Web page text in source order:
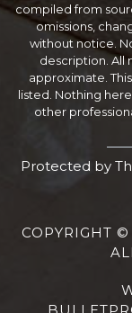
compiled from
omissions,
without notice.
description. All
approximate.
listed. Nothing
other
Protected by
COPYRIGHT